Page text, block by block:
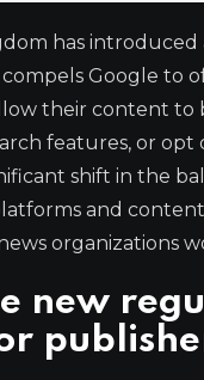
has
Google to
their content to
features, or opt
shift in the
and
organizations
new